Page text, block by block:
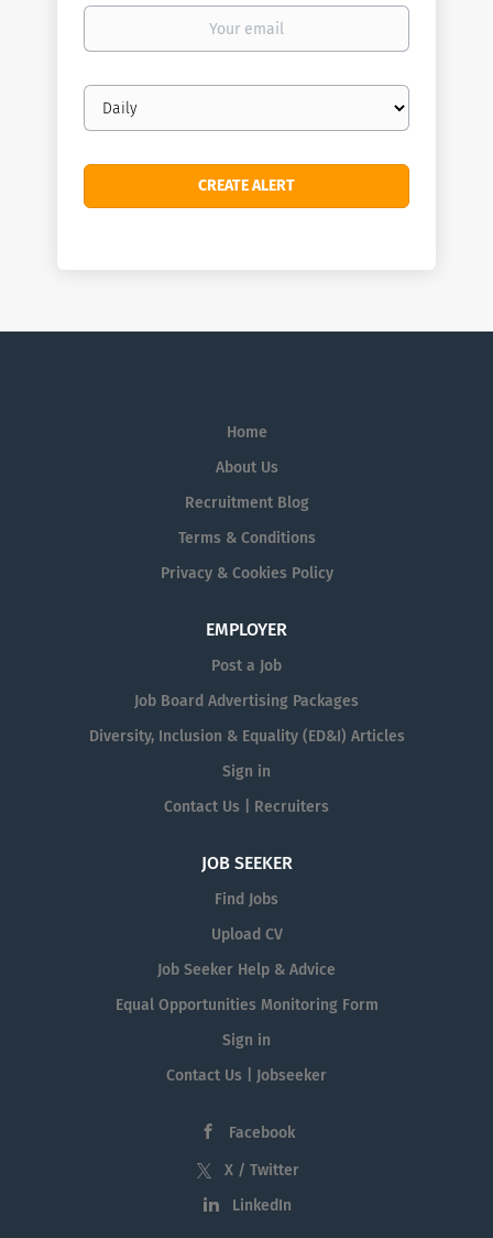
Your
Email
frequency
Home
About Us
Recruitment Blog
Terms & Conditions
Privacy & Cookies Policy
EMPLOYER
Post a Job
Job Board Advertising Packages
Diversity, Inclusion & Equality (ED&I) Articles
Sign in
Contact Us | Recruiters
JOB SEEKER
Find Jobs
Upload CV
Job Seeker Help & Advice
Equal Opportunities Monitoring Form
Sign in
Contact Us | Jobseeker
Facebook
X / Twitter
LinkedIn